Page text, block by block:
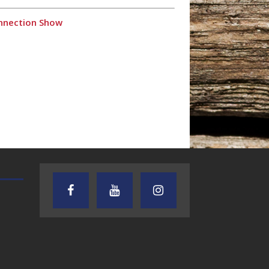
Show
TEXAS SONGWRITERS ALLIANCE
SHOW
CRUSIN CAR CLUB TALK